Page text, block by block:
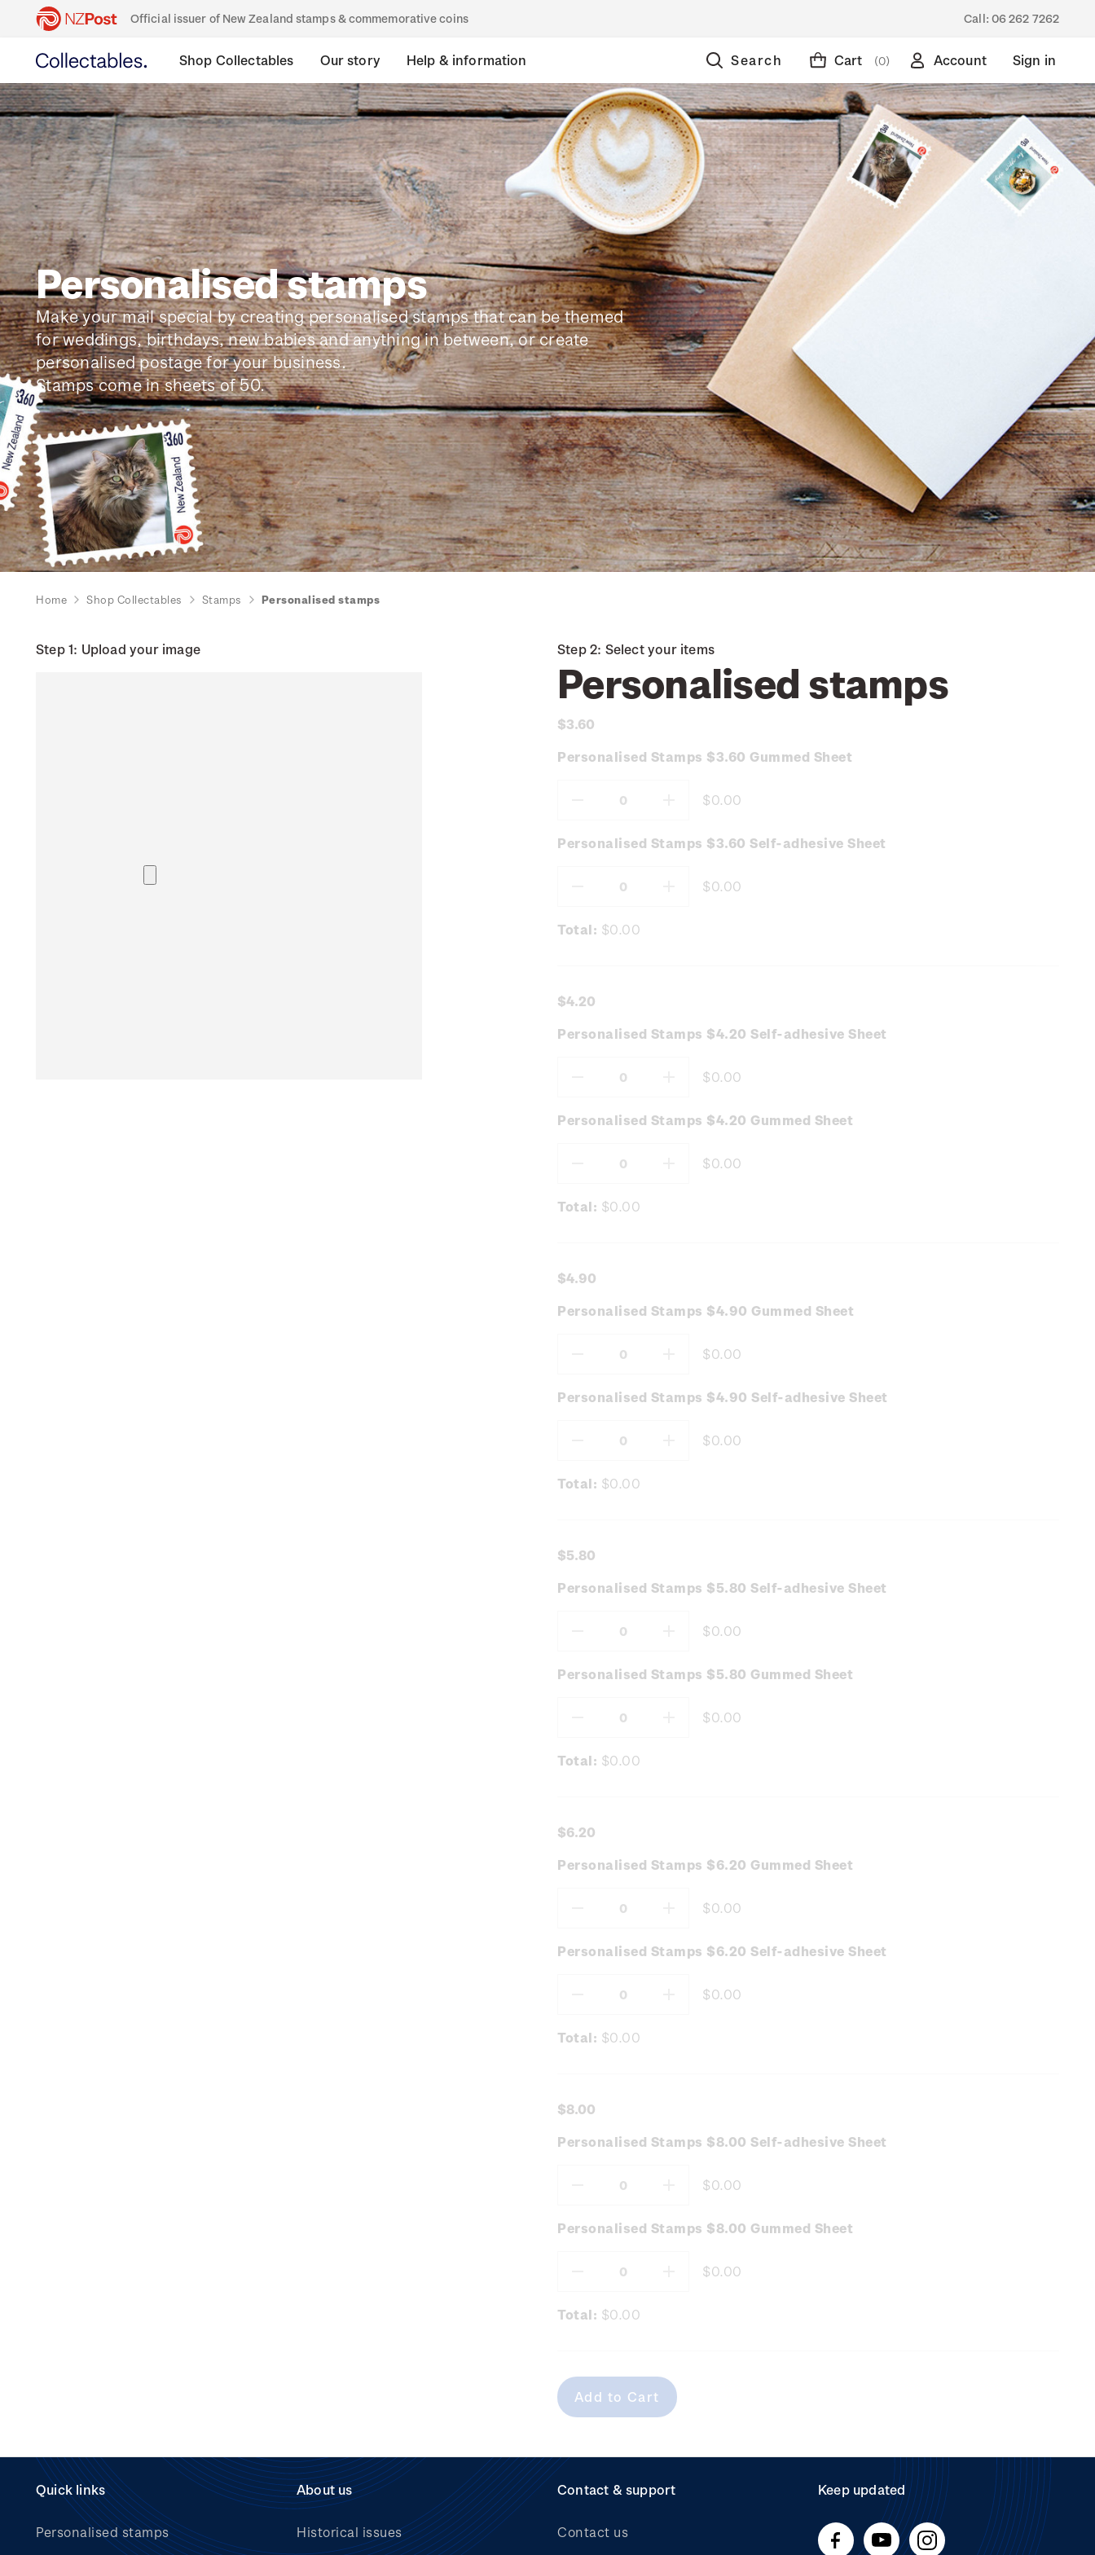
Official issuer of New Zealand stamps & commemorative coins Call: 06 262 7262
Shop Collectables Our story Help & information Search Cart (0) Account Sign in
Personalised stamps
Make your mail special by creating personalised stamps that can be themed
for weddings, birthdays, new babies and anything in between, or create
personalised postage for your business.
Stamps come in sheets of 50.
Home Shop Collectables Stamps Personalised stamps
Step 2: Select your items
Personalised stamps
$3.60
Personalised Stamps $3.60 Gummed Sheet
Decrease
Increase
$0.00
Personalised Stamps $3.60 Self-adhesive Sheet
Decrease
Increase
$0.00
Total: $0.00
$4.20
Personalised Stamps $4.20 Self-adhesive Sheet
Decrease
Increase
$0.00
Personalised Stamps $4.20 Gummed Sheet
Decrease
Increase
$0.00
Total: $0.00
$4.90
Personalised Stamps $4.90 Gummed Sheet
Decrease
Increase
$0.00
Personalised Stamps $4.90 Self-adhesive Sheet
Decrease
Increase
$0.00
Total: $0.00
$5.80
Personalised Stamps $5.80 Self-adhesive Sheet
Decrease
Increase
$0.00
Personalised Stamps $5.80 Gummed Sheet
Decrease
Increase
$0.00
Total: $0.00
$6.20
Personalised Stamps $6.20 Gummed Sheet
Decrease
Increase
$0.00
Personalised Stamps $6.20 Self-adhesive Sheet
Decrease
Increase
$0.00
Total: $0.00
$8.00
Personalised Stamps $8.00 Self-adhesive Sheet
Decrease
Increase
$0.00
Personalised Stamps $8.00 Gummed Sheet
Decrease
Increase
$0.00
Total: $0.00
Step 1: Upload your image
Quick links
Personalised stamps
About us
Historical issues
Contact & support
Contact us
Keep updated